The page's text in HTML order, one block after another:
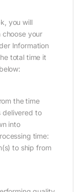
you will
choose your
Information
total time it
the time
delivered to
into
time:
to ship from